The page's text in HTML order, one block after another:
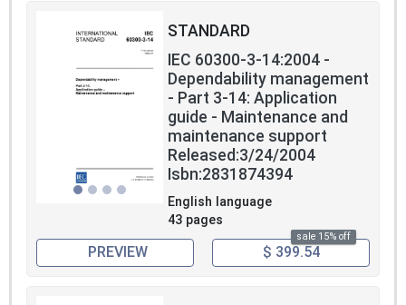
STANDARD
IEC 60300-3-14:2004 -
Dependability management
- Part 3-14: Application
guide - Maintenance and
maintenance support
Released:3/24/2004
Isbn:2831874394
English language
43 pages
sale 15% off
PREVIEW $ 399.54